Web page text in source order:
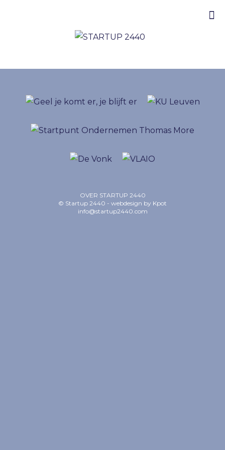
OVER STARTUP 2440
© Startup 2440 - webdesign by Kpot
info@startup2440.com